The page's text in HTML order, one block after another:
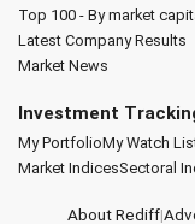
Top 100 - By market
Latest Company Results
Market News
Investment
My PortfolioMy Watch
Market IndicesSectoral
About Rediff|